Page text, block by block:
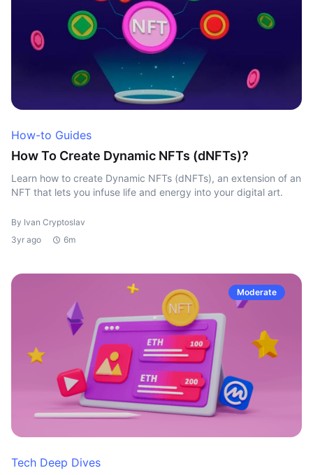
How-to Guides
How To Create Dynamic NFTs (dNFTs)?
Learn how to create Dynamic NFTs (dNFTs), an extension of an
NFT that lets you infuse life and energy into your digital art.
By Ivan Cryptoslav
3yr ago
6m
Moderate
Tech Deep Dives